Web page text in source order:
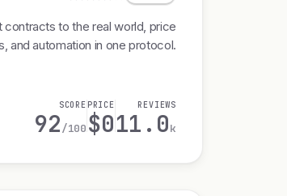
to the real world, price
and automation in one protocol.
SCORE
92/100
PRICE
$0
REVIEWS
11.0k